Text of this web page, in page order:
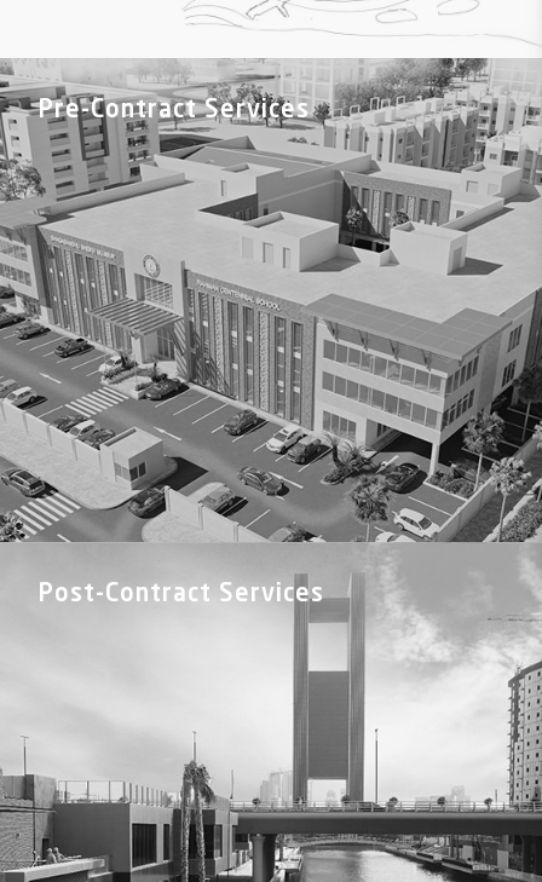
Pre-Contract Services
Post-Contract Services